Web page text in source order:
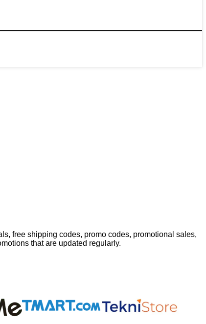
free shipping codes, promo codes, promotional sales,
that are updated regularly.